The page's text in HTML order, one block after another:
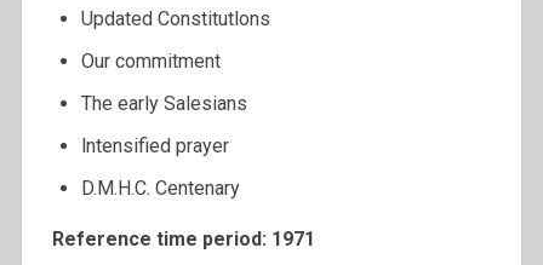
Updated Constitutlons
Our commitment
The early Salesians
lntensified prayer
D.M.H.C. Centenary
Reference time period: 1971